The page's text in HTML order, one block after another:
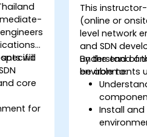
will
core
for
This
(online or
level network
and SDN
understand
environments
By the end of
be able to:
Install and